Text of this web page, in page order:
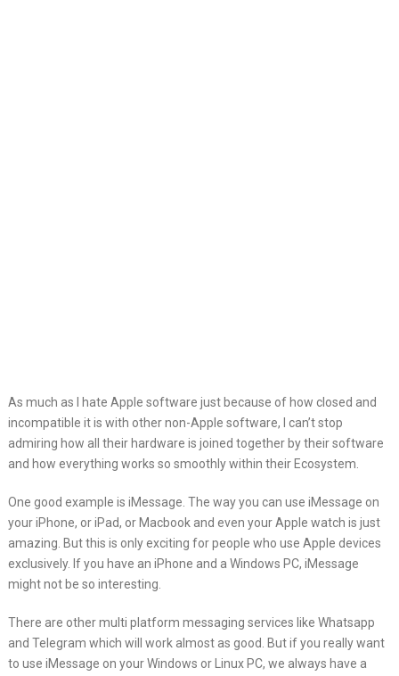
As much as I hate Apple software just because of how closed and
incompatible it is with other non-Apple software, I can’t stop
admiring how all their hardware is joined together by their software
and how everything works so smoothly within their Ecosystem.
One good example is iMessage. The way you can use iMessage on
your iPhone, or iPad, or Macbook and even your Apple watch is just
amazing. But this is only exciting for people who use Apple devices
exclusively. If you have an iPhone and a Windows PC, iMessage
might not be so interesting.
There are other multi platform messaging services like Whatsapp
and Telegram which will work almost as good. But if you really want
to use iMessage on your Windows or Linux PC, we always have a